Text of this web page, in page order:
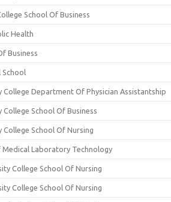
School Of Business
Health
Business
School
College Department Of Physician Assistantship
School Of Business
School Of Nursing
Laboratory Technology
College School Of Nursing
College School Of Nursing